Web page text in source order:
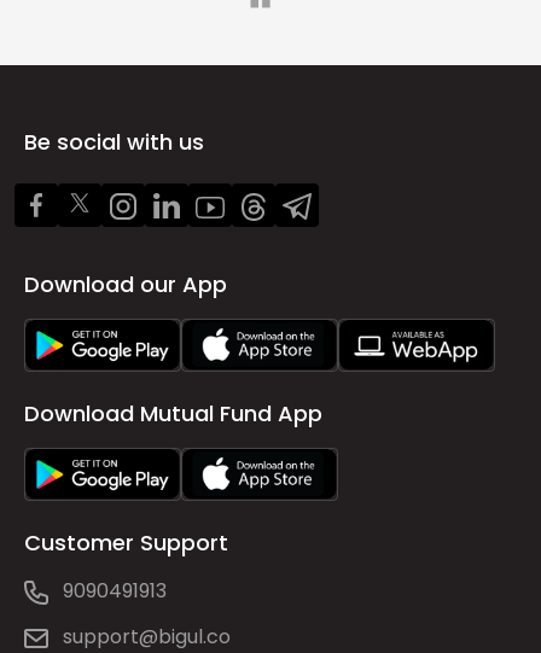
Be social with us
Download our App
Download Mutual Fund App
Customer Support
9090491913
support@bigul.co